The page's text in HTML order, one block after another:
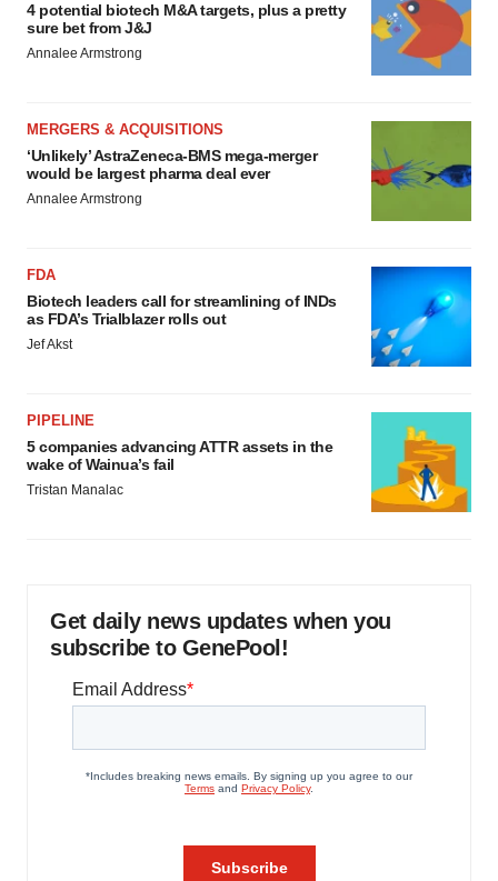
4 potential biotech M&A targets, plus a pretty
sure bet from J&J
Annalee Armstrong
MERGERS & ACQUISITIONS
‘Unlikely’ AstraZeneca-BMS mega-merger
would be largest pharma deal ever
Annalee Armstrong
FDA
Biotech leaders call for streamlining of INDs
as FDA’s Trialblazer rolls out
Jef Akst
PIPELINE
5 companies advancing ATTR assets in the
wake of Wainua’s fail
Tristan Manalac
Get daily news updates when you
subscribe to GenePool!